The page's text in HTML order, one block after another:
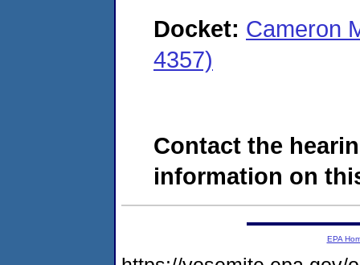
Docket: Cameron
4357)
Contact the
information on
EPA